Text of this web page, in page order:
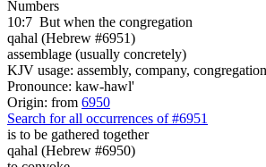
Numbers
10:7 But when the congregation
qahal (Hebrew #6951)
assemblage (usually concretely)
KJV usage: assembly, company,
Pronounce: kaw-hawl'
Origin: from 6950
Search for all occurrences of #6951
is to be gathered together
qahal (Hebrew #6950)